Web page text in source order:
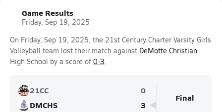
Game Results
Friday, Sep 19, 2025
On Friday, Sep 19, 2025, the 21st Century Charter Varsity Girls
Volleyball team lost their match against DeMotte Christian
High School by a score of 0-3.
21CC
0
DMCHS
3
Final